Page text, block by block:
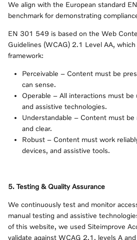
We align with the European standard
benchmark for demonstrating
EN 301 549 is based on the Web
Guidelines (WCAG) 2.1 Level AA,
framework:
Perceivable – Content must be
can sense.
Operable – All interactions must be
and assistive technologies.
Understandable – Content must be
and clear.
Robust – Content must work
devices, and assistive tools.
5. Testing & Quality Assurance
We continuously test and monitor
manual testing and assistive
of this website, we used Siteimprove
validate against WCAG 2.1, levels A and